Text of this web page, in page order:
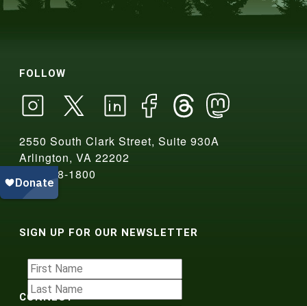
FOLLOW
2550 South Clark Street, Suite 930A
Arlington, VA 22202
703-908-1800
SIGN UP FOR OUR NEWSLETTER
CONNECT